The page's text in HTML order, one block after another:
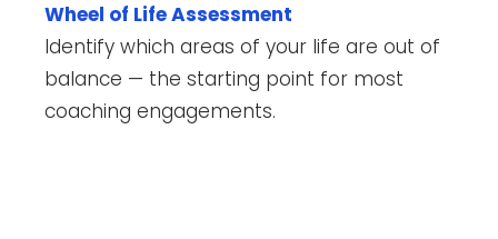
Wheel of Life Assessment
Identify which areas of your life are out of
balance — the starting point for most
coaching engagements.